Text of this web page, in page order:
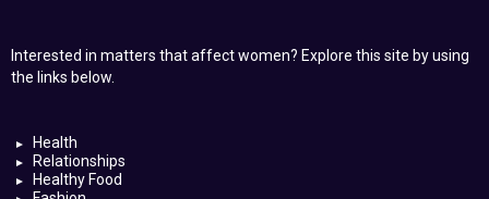
Interested in matters that affect women? Explore this site by using
the links below.
Health
Relationships
Healthy Food